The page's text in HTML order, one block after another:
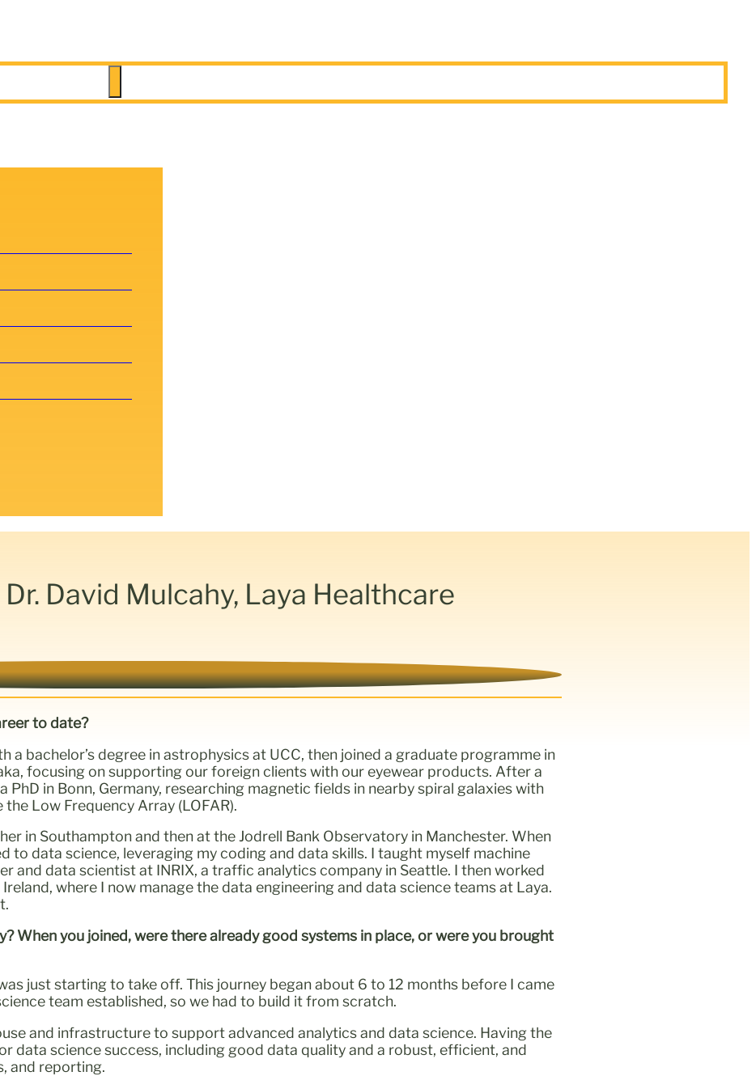
David Mulcahy, Laya Healthcare
to date?
a bachelor’s degree in astrophysics at UCC, then joined a graduate programme in
focusing on supporting our foreign clients with our eyewear products. After a
in Bonn, Germany, researching magnetic fields in nearby spiral galaxies with
Low Frequency Array (LOFAR).
in Southampton and then at the Jodrell Bank Observatory in Manchester. When
to data science, leveraging my coding and data skills. I taught myself machine
and data scientist at INRIX, a traffic analytics company in Seattle. I then worked
where I now manage the data engineering and data science teams at Laya.
When you joined, were there already good systems in place, or were you brought
just starting to take off. This journey began about 6 to 12 months before I came
team established, so we had to build it from scratch.
and infrastructure to support advanced analytics and data science. Having the
data science success, including good data quality and a robust, efficient, and
and reporting.